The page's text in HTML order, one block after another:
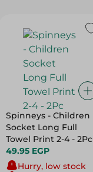
Spinneys - Children
Socket Long Full
Towel Print 2-4 - 2Pc
49.95 EGP
Hurry, low stock